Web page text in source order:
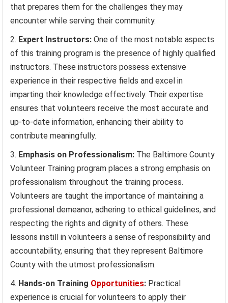
that prepares them for the challenges they may
encounter while serving their community.
Expert Instructors: One of the most notable aspects
of this training program is the presence of highly qualified
instructors. These instructors possess extensive
experience in their respective fields and excel in
imparting their knowledge effectively. Their expertise
ensures that volunteers receive the most accurate and
up-to-date information, enhancing their ability to
contribute meaningfully.
Emphasis on Professionalism: The Baltimore County
Volunteer Training program places a strong emphasis on
professionalism throughout the training process.
Volunteers are taught the importance of maintaining a
professional demeanor, adhering to ethical guidelines, and
respecting the rights and dignity of others. These
lessons instill in volunteers a sense of responsibility and
accountability, ensuring that they represent Baltimore
County with the utmost professionalism.
Hands-on Training Opportunities: Practical
experience is crucial for volunteers to apply their